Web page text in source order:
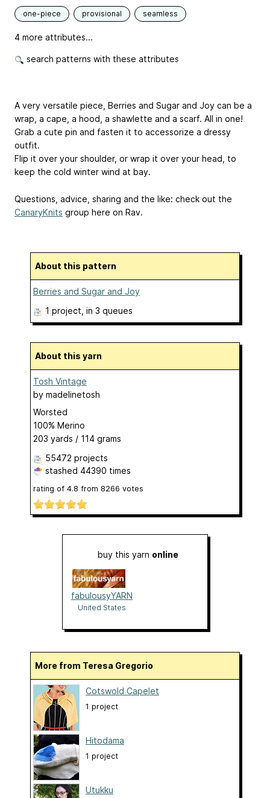
one-piece provisional seamless
4 more attributes...
search patterns with these attributes
A very versatile piece, Berries and Sugar and Joy can be a
wrap, a cape, a hood, a shawlette and a scarf. All in one!
Grab a cute pin and fasten it to accessorize a dressy
outfit.
Flip it over your shoulder, or wrap it over your head, to
keep the cold winter wind at bay.
Questions, advice, sharing and the like: check out the
CanaryKnits group here on Rav.
About this pattern
Berries and Sugar and Joy
1 project , in 3 queues
About this yarn
Tosh Vintage
by madelinetosh
Worsted
100% Merino
203 yards / 114 grams
55472 projects
stashed 44390 times
rating of 4.8 from 8266 votes
buy this yarn online
fabulousyYARN
United States
More from Teresa Gregorio
Cotswold Capelet
1 project
Hitodama
1 project
Utukku